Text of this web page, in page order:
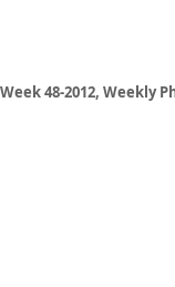
Week 48-2012, Weekly